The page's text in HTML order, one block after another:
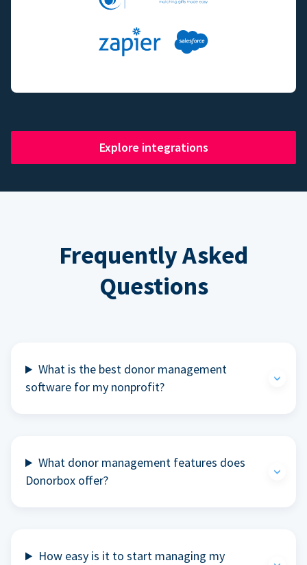
Explore integrations
Frequently Asked
Questions
What is the best donor management
software for my nonprofit?
What donor management features does
Donorbox offer?
How easy is it to start managing my